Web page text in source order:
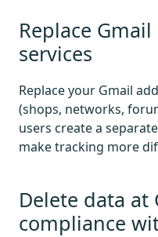
Replace
services
Replace your Gmail
(shops, networks,
users create a
make tracking more
Delete data at
compliance